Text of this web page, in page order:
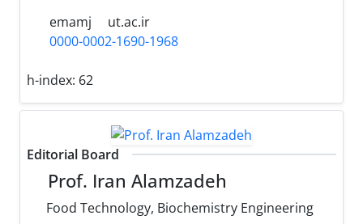
emamj
ut.ac.ir
0000-0002-1690-1968
h-index: 62
Editorial Board
Prof. Iran Alamzadeh
Food Technology, Biochemistry Engineering